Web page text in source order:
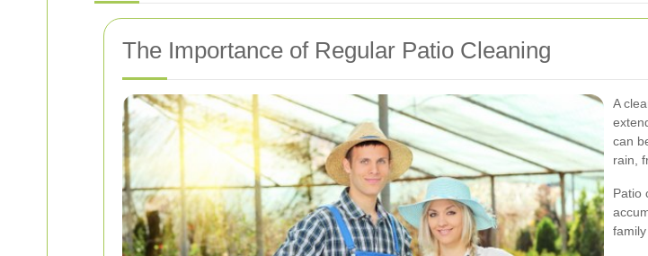
The Importance of Regular Patio Cleaning
A
can
rain,
Patio